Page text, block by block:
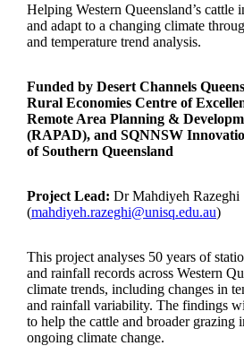
Helping Western Queensland’s cattle
and adapt to a changing climate
and temperature trend analysis.
Funded by Desert Channels
Rural Economies Centre of
Remote Area Planning &
(RAPAD), and SQNNSW
of Southern Queensland
Project Lead: Dr Mahdiyeh Razeghi
(mahdiyeh.razeghi@unisq.edu.au)
This project analyses 50 years of
and rainfall records across Western
climate trends, including changes in
and rainfall variability. The findings
to help the cattle and broader grazing
ongoing climate change.
3
NORTH
1769 km